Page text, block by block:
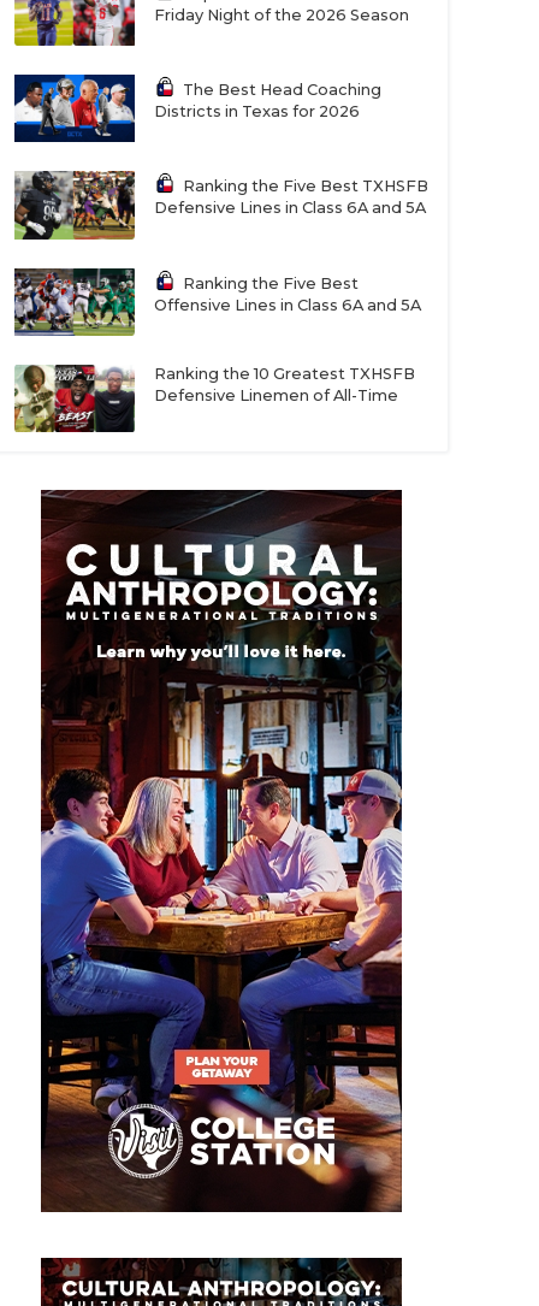
Friday Night of the 2026 Season
The Best Head Coaching
Districts in Texas for 2026
Ranking the Five Best TXHSFB
Defensive Lines in Class 6A and 5A
Ranking the Five Best
Offensive Lines in Class 6A and 5A
Ranking the 10 Greatest TXHSFB
Defensive Linemen of All-Time